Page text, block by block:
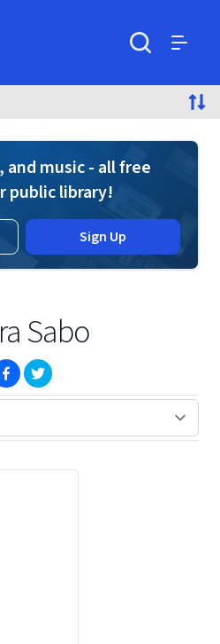
and music - all free
public library!
Sign Up
Sabo
(opens in new window)
(opens in new window)